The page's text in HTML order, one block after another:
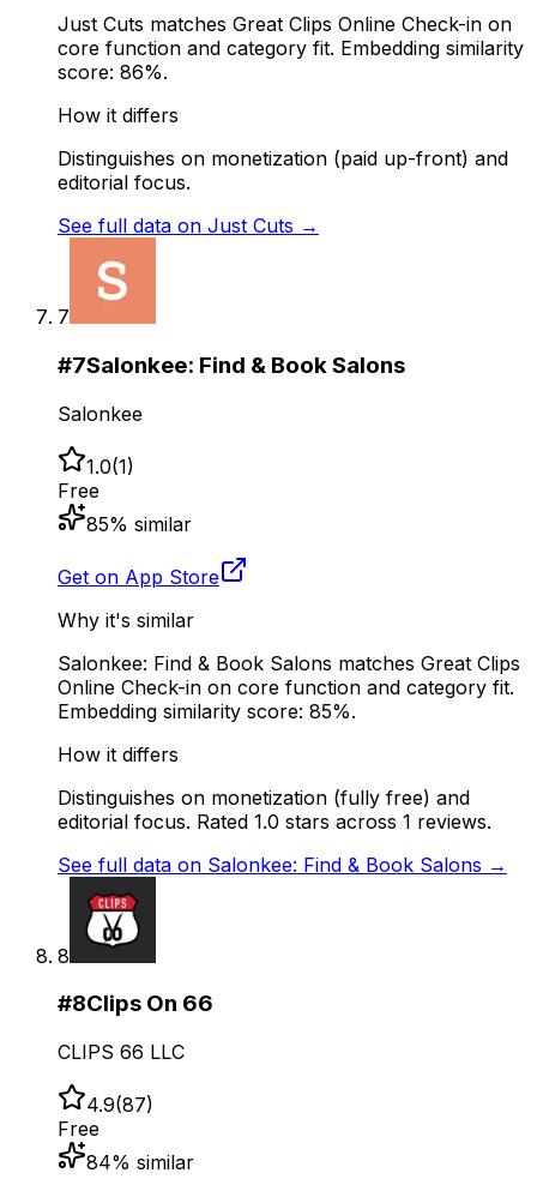
Just Cuts matches Great Clips Online Check-in on
core function and category fit. Embedding similarity
score: 86%.
How it differs
Distinguishes on monetization (paid up-front) and
editorial focus.
See full data on Just Cuts →
7
#7Salonkee: Find & Book Salons
Salonkee
1.0(1)
Free
85% similar
Get on App Store
Why it's similar
Salonkee: Find & Book Salons matches Great Clips
Online Check-in on core function and category fit.
Embedding similarity score: 85%.
How it differs
Distinguishes on monetization (fully free) and
editorial focus. Rated 1.0 stars across 1 reviews.
See full data on Salonkee: Find & Book Salons →
8
#8Clips On 66
CLIPS 66 LLC
4.9(87)
Free
84% similar